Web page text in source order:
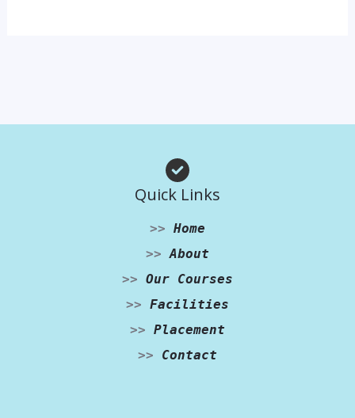
Quick Links
>> Home
>> About
>> Our Courses
>> Facilities
>> Placement
>>
Contact